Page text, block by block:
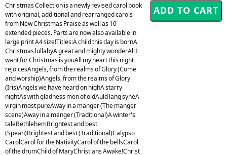
Christmas Collection is a newly revised carol book
with original, additional and rearranged carols
from New Christmas Praise as well as 10
extended pieces. Parts are now also available in
large print A4 size!Titles:A child this day is bornA
Christmas lullabyA great and mighty wonderAll I
want for Christmas is youAll my heart this night
rejoicesAngels, from the realms of Glory (Come
and worship)Angels, from the realms of Glory
(Iris)Angels we have heard on highA starry
nightAs with gladness men of oldAuld lang syneA
virgin most pureAway in a manger (The manger
scene)Away in a manger (Traditional)A winter's
taleBethlehemBrightest and best
(Spean)Brightest and best (Traditional)Calypso
CarolCarol for the NativityCarol of the bellsCarol
of the drumChild of MaryChristians Awake!Christ